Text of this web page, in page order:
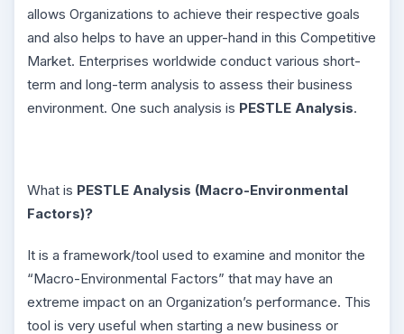
allows Organizations to achieve their respective goals
and also helps to have an upper-hand in this Competitive
Market. Enterprises worldwide conduct various short-
term and long-term analysis to assess their business
environment. One such analysis is PESTLE Analysis.
What is PESTLE Analysis (Macro-Environmental
Factors)?
It is a framework/tool used to examine and monitor the
“Macro-Environmental Factors” that may have an
extreme impact on an Organization’s performance. This
tool is very useful when starting a new business or